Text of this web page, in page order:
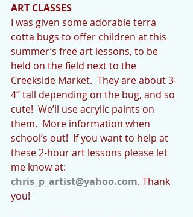
ART CLASSES
I was given some adorable terra
cotta bugs to offer children at this
summer’s free art lessons, to be
held on the field next to the
Creekside Market.  They are about 3-
4” tall depending on the bug, and so
cute!  We’ll use acrylic paints on
them.  More information when
school’s out!  If you want to help at
these 2-hour art lessons please let
me know at:
chris_p_artist@yahoo.com. Thank
you!